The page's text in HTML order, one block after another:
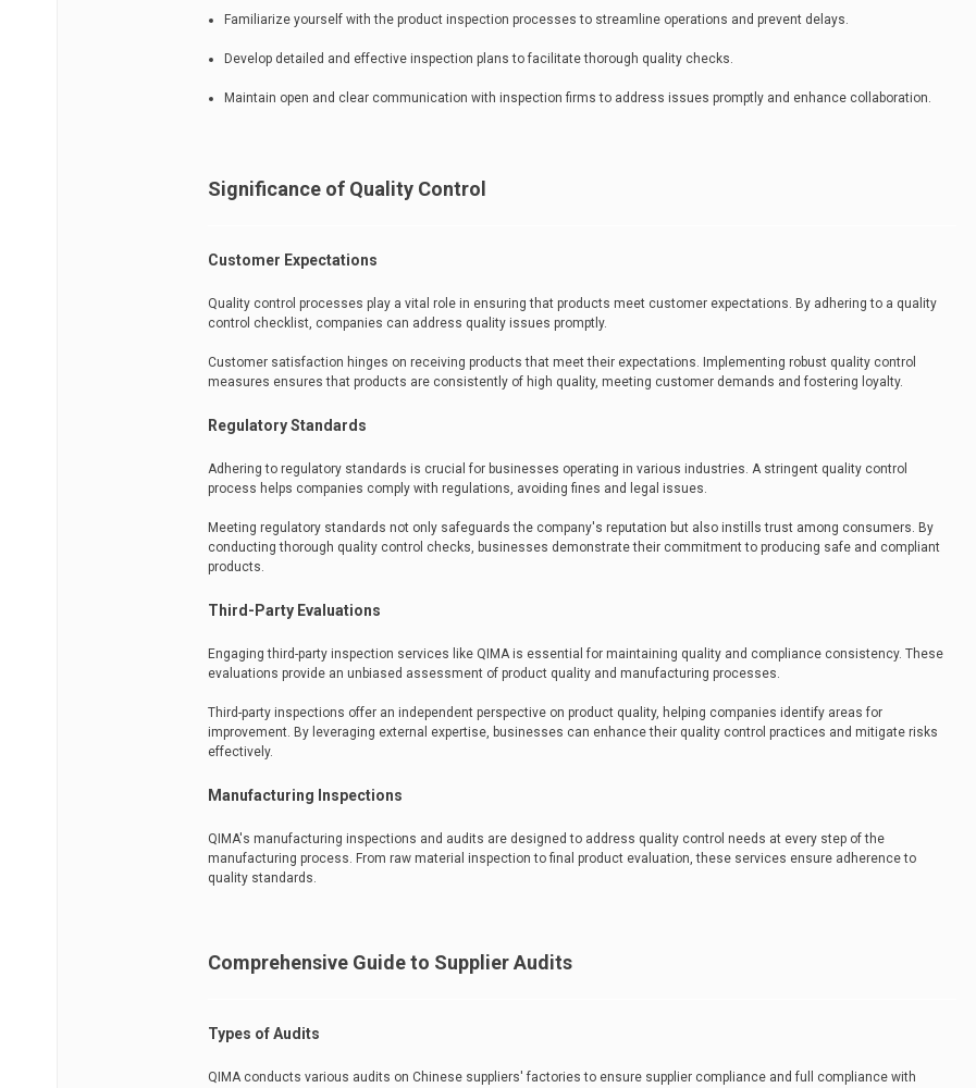
Familiarize yourself with the product inspection processes to streamline operations and prevent delays.
Develop detailed and effective inspection plans to facilitate thorough quality checks.
Maintain open and clear communication with inspection firms to address issues promptly and enhance collaboration.
Significance of Quality Control
Customer Expectations
Quality control processes play a vital role in ensuring that products meet customer expectations. By adhering to a quality
control checklist, companies can address quality issues promptly.
Customer satisfaction hinges on receiving products that meet their expectations. Implementing robust quality control
measures ensures that products are consistently of high quality, meeting customer demands and fostering loyalty.
Regulatory Standards
Adhering to regulatory standards is crucial for businesses operating in various industries. A stringent quality control
process helps companies comply with regulations, avoiding fines and legal issues.
Meeting regulatory standards not only safeguards the company's reputation but also instills trust among consumers. By
conducting thorough quality control checks, businesses demonstrate their commitment to producing safe and compliant
products.
Third-Party Evaluations
Engaging third-party inspection services like QIMA is essential for maintaining quality and compliance consistency. These
evaluations provide an unbiased assessment of product quality and manufacturing processes.
Third-party inspections offer an independent perspective on product quality, helping companies identify areas for
improvement. By leveraging external expertise, businesses can enhance their quality control practices and mitigate risks
effectively.
Manufacturing Inspections
QIMA's manufacturing inspections and audits are designed to address quality control needs at every step of the
manufacturing process. From raw material inspection to final product evaluation, these services ensure adherence to
quality standards.
Comprehensive Guide to Supplier Audits
Types of Audits
QIMA conducts various audits on Chinese suppliers' factories to ensure supplier compliance and full compliance with